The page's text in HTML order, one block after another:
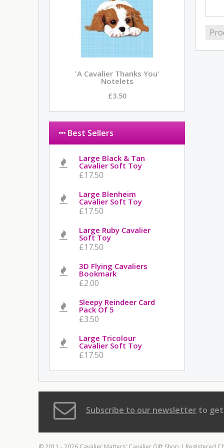
'A Cavalier Thanks You'
Notelets
£3.50
Best Sellers
Large Black & Tan
Cavalier Soft Toy
£17.50
Large Blenheim
Cavalier Soft Toy
£17.50
Large Ruby Cavalier
Soft Toy
£17.50
3D Flying Cavaliers
Bookmark
£2.00
Sleepy Reindeer Card
Pack Of 5
£3.50
Large Tricolour
Cavalier Soft Toy
£17.50
Subscribe to our newsletter to